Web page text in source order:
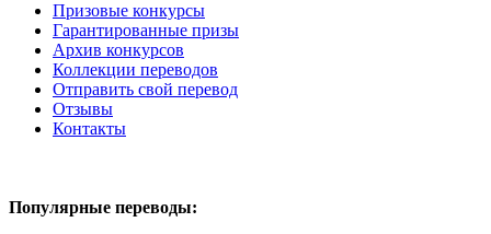
Призовые конкурсы
Гарантированные призы
Архив конкурсов
Коллекции переводов
Отправить свой перевод
Отзывы
Контакты
Популярные переводы: